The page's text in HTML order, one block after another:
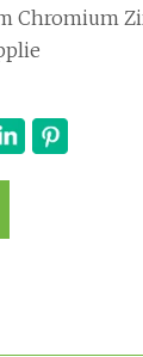
Chromium